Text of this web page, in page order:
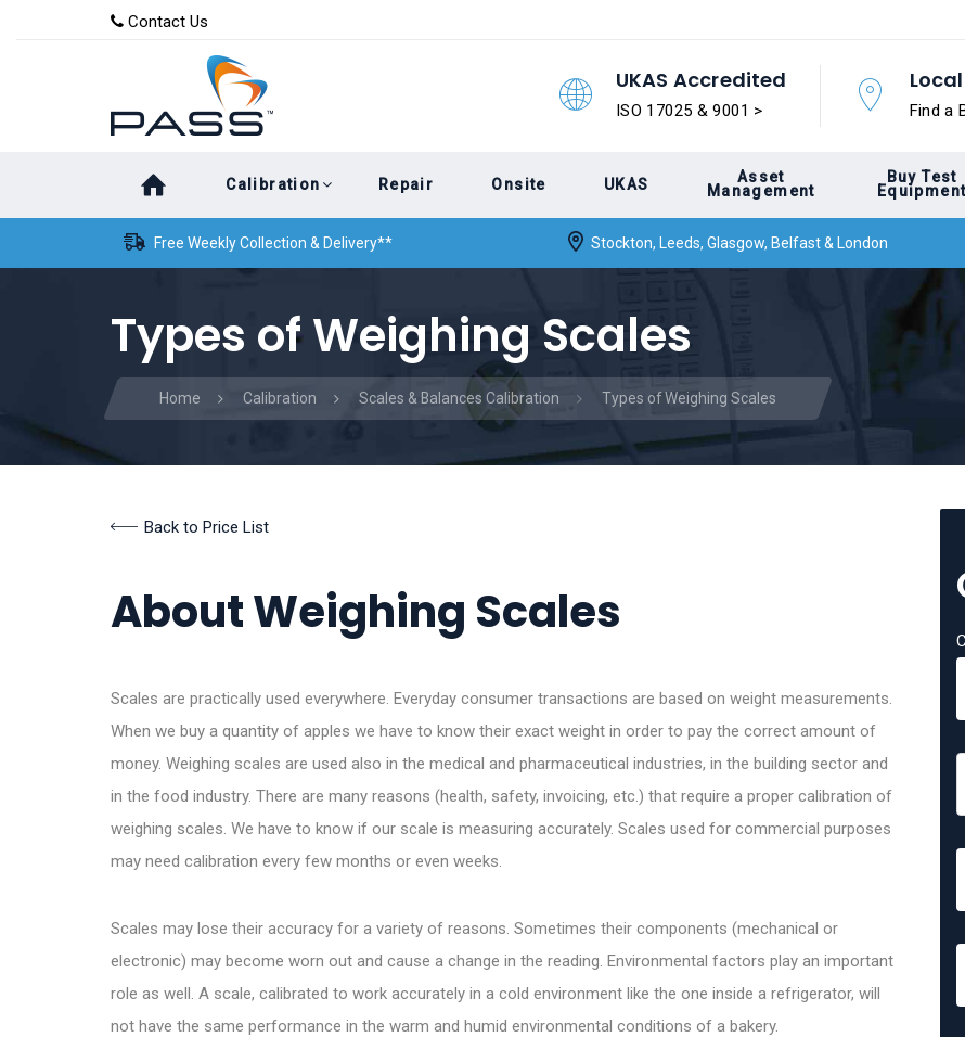
content
Contact Us
UKAS Accredited
ISO 17025 & 9001 > Find a
Calibration Repair Onsite UKAS
Asset
Management
Buy Test
Equipment
Free Weekly Collection & Delivery** Stockton, Leeds, Glasgow, Belfast & London
Types of Weighing Scales
Home Calibration Scales & Balances Calibration Types of Weighing Scales
Back to Price List
About Weighing Scales
Scales are practically used everywhere. Everyday consumer transactions are based on weight measurements.
When we buy a quantity of apples we have to know their exact weight in order to pay the correct amount of
money. Weighing scales are used also in the medical and pharmaceutical industries, in the building sector and
in the food industry. There are many reasons (health, safety, invoicing, etc.) that require a proper calibration of
weighing scales. We have to know if our scale is measuring accurately. Scales used for commercial purposes
may need calibration every few months or even weeks.
Scales may lose their accuracy for a variety of reasons. Sometimes their components (mechanical or
electronic) may become worn out and cause a change in the reading. Environmental factors play an important
role as well. A scale, calibrated to work accurately in a cold environment like the one inside a refrigerator, will
not have the same performance in the warm and humid environmental conditions of a bakery.